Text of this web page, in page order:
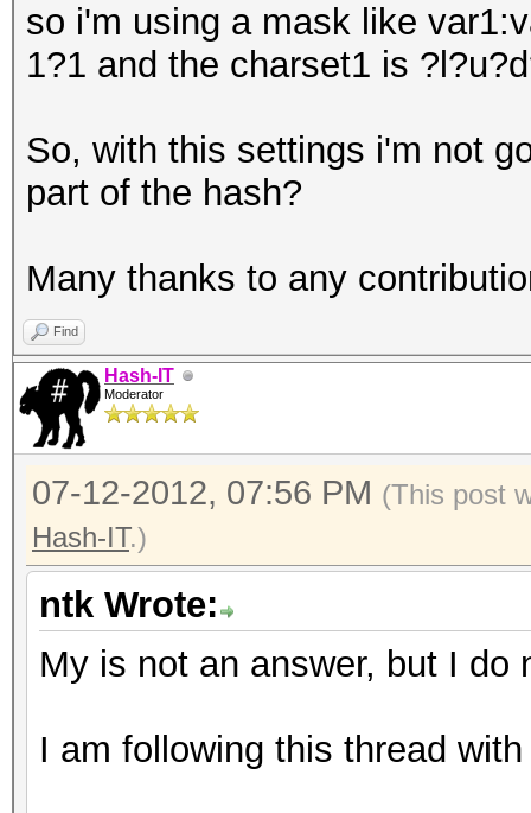
so i'm using a mask like
1?1 and the charset1 is
So, with this settings i'm not
part of the hash?
Many thanks to any
Find
Hash-IT
Moderator
07-12-2012, 07:56 PM (This post
Hash-IT.)
ntk Wrote:
My is not an answer, but I do
I am following this thread